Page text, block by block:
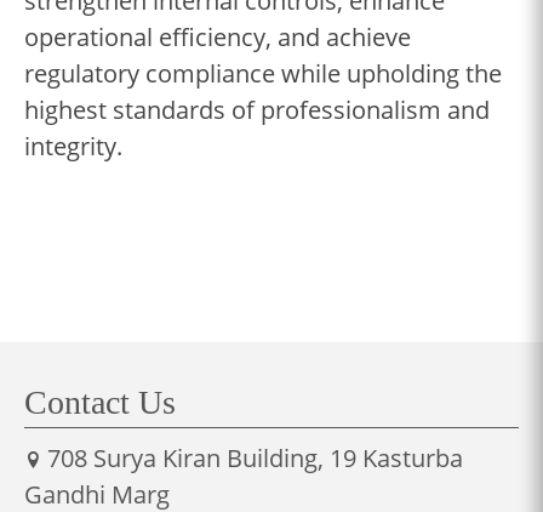
operational efficiency, and achieve
regulatory compliance while upholding the
highest standards of professionalism and
integrity.
Contact Us
708 Surya Kiran Building, 19 Kasturba
Gandhi Marg